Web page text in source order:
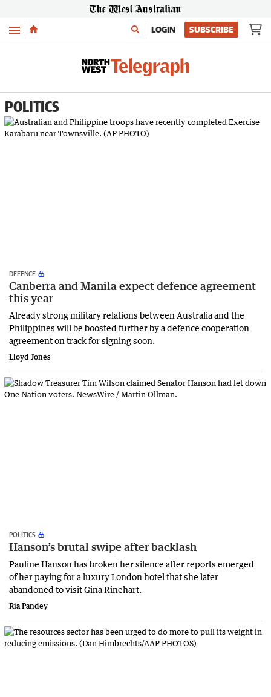
Menu LOGIN SUBSCRIBE
POLITICS
DEFENCE
Canberra and Manila expect defence agreement
this year
Already strong military relations between Australia and the
Philippines will be boosted further by a defence cooperation
agreement on track for signing soon.
Lloyd Jones
POLITICS
Hanson’s brutal swipe after backlash
Pauline Hanson has broken her silence after reports emerged
of her paying for a luxury London hotel that she later
abandoned to visit Gina Rinehart.
Ria Pandey